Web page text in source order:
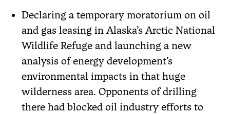
Declaring a temporary moratorium on oil
and gas leasing in Alaska’s Arctic National
Wildlife Refuge and launching a new
analysis of energy development’s
environmental impacts in that huge
wilderness area. Opponents of drilling
there had blocked oil industry efforts to